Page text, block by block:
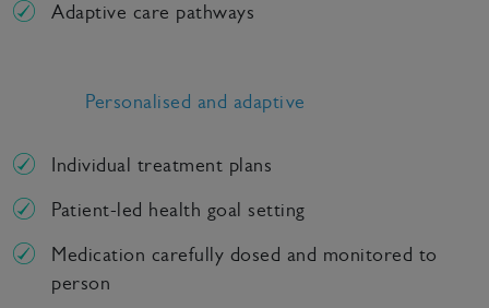
Adaptive care pathways
Personalised and adaptive
Individual treatment plans
Patient-led health goal setting
Medication carefully dosed and monitored to
person